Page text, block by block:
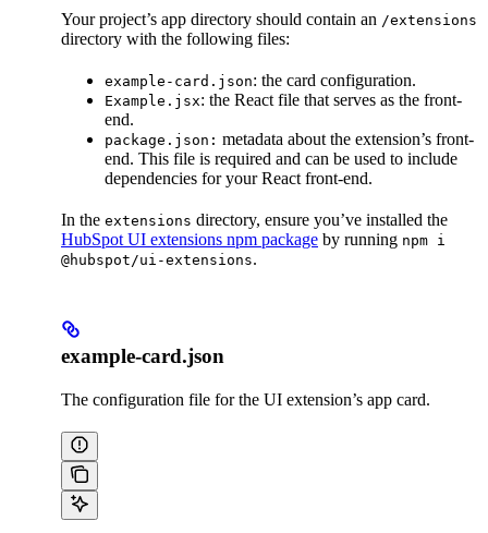
Your project’s app directory should contain an /extensions
directory with the following files:
example-card.json: the card configuration.
Example.jsx: the React file that serves as the front-
end.
package.json: metadata about the extension’s front-
end. This file is required and can be used to include
dependencies for your React front-end.
In the extensions directory, ensure you’ve installed the
HubSpot UI extensions npm package by running npm i
@hubspot/ui-extensions.
example-card.json
The configuration file for the UI extension’s app card.